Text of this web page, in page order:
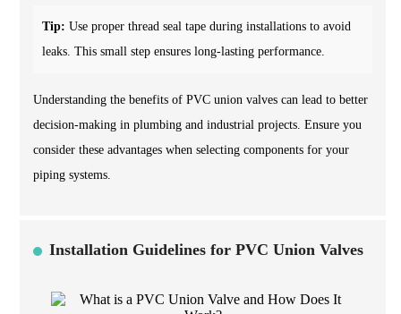
Tip: Use proper thread seal tape during installations to avoid
leaks. This small step ensures long-lasting performance.
Understanding the benefits of PVC union valves can lead to better
decision-making in plumbing and industrial projects. Ensure you
consider these advantages when selecting components for your
piping systems.
Installation Guidelines for PVC Union Valves